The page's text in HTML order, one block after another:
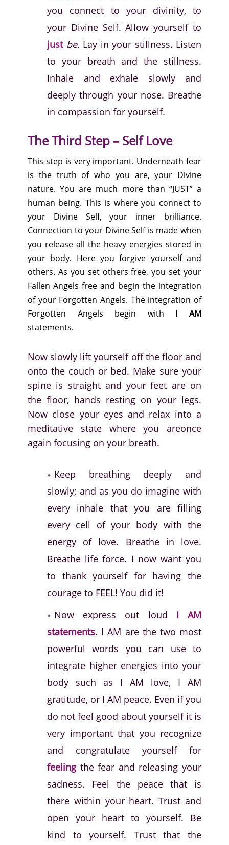
you connect to your divinity, to
your Divine Self. Allow yourself to
justbe. Lay in your stillness. Listen
to your breath and the stillness.
Inhale and exhale slowly and
deeply through your nose. Breathe
in compassion for yourself.
The Third Step – Self Love
This step is very important. Underneath fear
is the truth of who you are, your Divine
nature. You are much more than “JUST” a
human being. This is where you connect to
your Divine Self, your inner brilliance.
Connection to your Divine Self is made when
you release all the heavy energies stored in
your body. Here you forgive yourself and
others. As you set others free, you set your
Fallen Angels free and begin the integration
of your Forgotten Angels. The integration of
Forgotten Angels begin with I AM
statements.
Now slowly lift yourself off the floor and
onto the couch or bed. Make sure your
spine is straight and your feet are on
the floor, hands resting on your legs.
Now close your eyes and relax into a
meditative state where you areonce
again focusing on your breath.
Keep breathing deeply and
slowly; and as you do imagine with
every inhale that you are filling
every cell of your body with the
energy of love. Breathe in love.
Breathe life force. I now want you
to thank yourself for having the
courage to FEEL! You did it!
Now express out loud I AM
statements. I AM are the two most
powerful words you can use to
integrate higher energies into your
body such as I AM love, I AM
gratitude, or I AM peace. Even if you
do not feel good about yourself it is
very important that you recognize
and congratulate yourself for
feelingthe fear and releasing your
sadness. Feel the peace that is
there within your heart. Trust and
open your heart to yourself. Be
kind to yourself. Trust that the